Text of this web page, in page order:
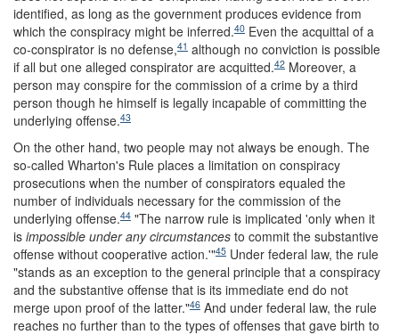
identified, as long as the government produces evidence from
which the conspiracy might be inferred.40 Even the acquittal of a
co-conspirator is no defense,41 although no conviction is possible
if all but one alleged conspirator are acquitted.42 Moreover, a
person may conspire for the commission of a crime by a third
person though he himself is legally incapable of committing the
underlying offense.43
On the other hand, two people may not always be enough. The
so-called Wharton's Rule places a limitation on conspiracy
prosecutions when the number of conspirators equaled the
number of individuals necessary for the commission of the
underlying offense.44 "The narrow rule is implicated 'only when it
is impossible under any circumstances to commit the substantive
offense without cooperative action.'"45 Under federal law, the rule
"stands as an exception to the general principle that a conspiracy
and the substantive offense that is its immediate end do not
merge upon proof of the latter."46 And under federal law, the rule
reaches no further than to the types of offenses that gave birth to